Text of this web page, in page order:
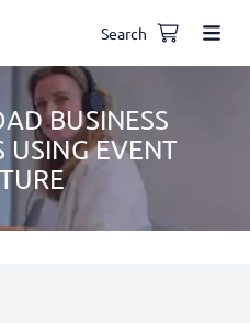
Search
BUSINESS
USING EVENT